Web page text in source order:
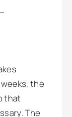
the
that
The